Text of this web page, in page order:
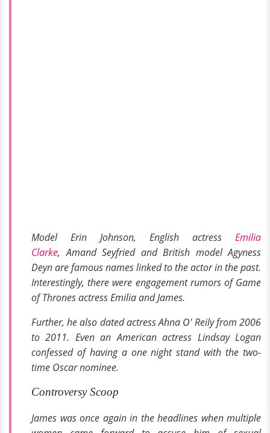
Model Erin Johnson, English actress Emilia
Clarke, Amand Seyfried and British model Agyness
Deyn are famous names linked to the actor in the past.
Interestingly, there were engagement rumors ofGame
of Thronesactress Emilia and James.
Further, he also dated actress Ahna O' Reily from 2006
to 2011. Even an American actress Lindsay Logan
confessed of having a one night stand with the two-
time Oscar nominee.
Controversy Scoop
James was once again in the headlines when multiple